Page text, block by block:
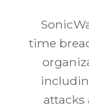
time
attacks